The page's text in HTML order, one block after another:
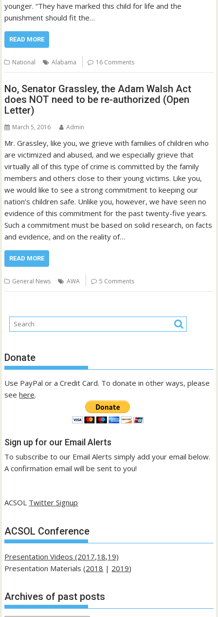
younger. “They have marked this child for life and the
punishment should fit the…
READ MORE
National Alabama 16 Comments
No, Senator Grassley, the Adam Walsh Act
does NOT need to be re-authorized (Open
Letter)
March 5, 2016 Admin
Mr. Grassley, like you, we grieve with families of children who
are victimized and abused, and we especially grieve that
virtually all of this type of crime is committed by the family
members and others close to their young victims. Like you,
we would like to see a strong commitment to keeping our
nation’s children safe. Unlike you, however, we have seen no
evidence of this commitment for the past twenty-five years.
Such a commitment must be based on solid research, on facts
and evidence, and on the reality of…
READ MORE
General News AWA 5 Comments
Donate
Use PayPal or a Credit Card. To donate in other ways, please
seehere.
Sign up for our Email Alerts
To subscribe to our Email Alerts simply add your email below.
A confirmation email will be sent to you!
ACSOL Twitter Signup
ACSOL Conference
Presentation Videos (2017,18,19)
Presentation Materials (2018 | 2019)
Archives of past posts